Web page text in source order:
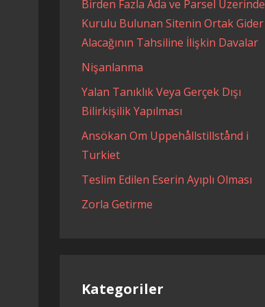
Birden Fazla Ada ve Parsel Üzerinde
Kurulu Bulunan Sitenin Ortak Gider
Alacağının Tahsiline İlişkin Davalar
Nişanlanma
Yalan Tanıklık Veya Gerçek Dışı
Bilirkişilik Yapılması
Ansökan Om Uppehållstillstånd i
Turkiet
Teslim Edilen Eserin Ayıplı Olması
Zorla Getirme
Kategoriler